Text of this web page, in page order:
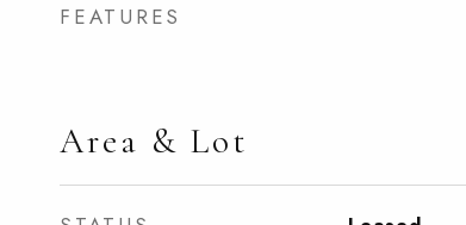
FEATURES
Area & Lot